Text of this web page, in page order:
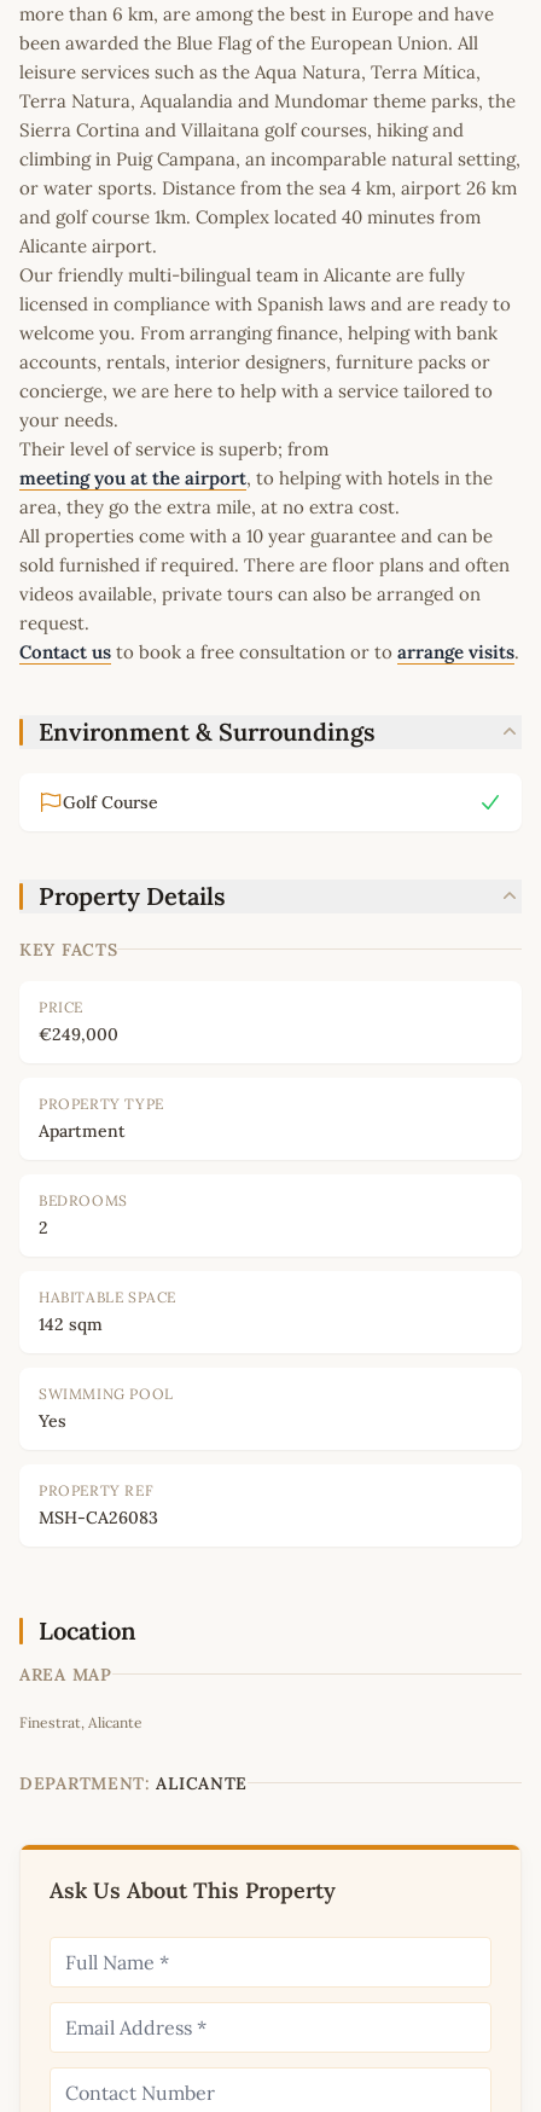
more than 6 km, are among the best in Europe and have
been awarded the Blue Flag of the European Union. All
leisure services such as the Aqua Natura, Terra Mítica,
Terra Natura, Aqualandia and Mundomar theme parks, the
Sierra Cortina and Villaitana golf courses, hiking and
climbing in Puig Campana, an incomparable natural setting,
or water sports. Distance from the sea 4 km, airport 26 km
and golf course 1km. Complex located 40 minutes from
Alicante airport.
Our friendly multi-bilingual team in Alicante are fully
licensed in compliance with Spanish laws and are ready to
welcome you. From arranging finance, helping with bank
accounts, rentals, interior designers, furniture packs or
concierge, we are here to help with a service tailored to
your needs.
Their level of service is superb; from
meeting you at the airport, to helping with hotels in the
area, they go the extra mile, at no extra cost.
All properties come with a 10 year guarantee and can be
sold furnished if required. There are floor plans and often
videos available, private tours can also be arranged on
request.
Contact us to book a free consultation or to arrange visits.
Environment & Surroundings
Golf Course
Property Details
KEY FACTS
PRICE
€249,000
PROPERTY TYPE
Apartment
BEDROOMS
2
HABITABLE SPACE
142 sqm
SWIMMING POOL
Yes
PROPERTY REF
MSH-CA26083
Location
AREA MAP
+
−
Finestrat, Alicante
DEPARTMENT: ALICANTE
Ask Us About This Property